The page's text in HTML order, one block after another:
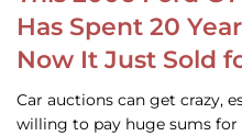
Has Spent 20
Now It Just Sold
Car auctions can get crazy,
willing to pay huge sums